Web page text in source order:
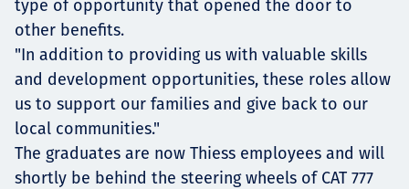
type of opportunity that opened the door to
other benefits.
"In addition to providing us with valuable skills
and development opportunities, these roles allow
us to support our families and give back to our
local communities."
The graduates are now Thiess employees and will
shortly be behind the steering wheels of CAT 777